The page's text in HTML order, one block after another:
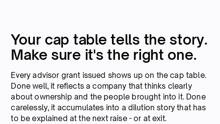
Your cap table tells the story.
Make sure it's the right one.
Every advisor grant issued shows up on the cap table.
Done well, it reflects a company that thinks clearly
about ownership and the people brought into it. Done
carelessly, it accumulates into a dilution story that has
to be explained at the next raise - or at exit.